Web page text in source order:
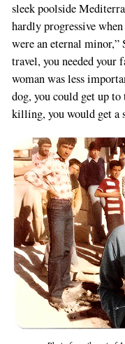
sleek poolside
hardly progressive
were an eternal
travel, you needed your
woman was less
dog, you could get up
killing, you would get a